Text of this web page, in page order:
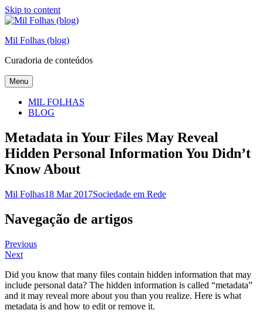
Skip to content
Mil Folhas (blog)
Curadoria de conteúdos
Menu
MIL FOLHAS
BLOG
Metadata in Your Files May Reveal
Hidden Personal Information You Didn’t
Know About
Mil Folhas18 Mar 2017Sociedade em Rede
Navegação de artigos
Previous
Next
Did you know that many files contain hidden information that may
include personal data? The hidden information is called “metadata”
and it may reveal more about you than you realize. Here is what
metadata is and how to edit or remove it.